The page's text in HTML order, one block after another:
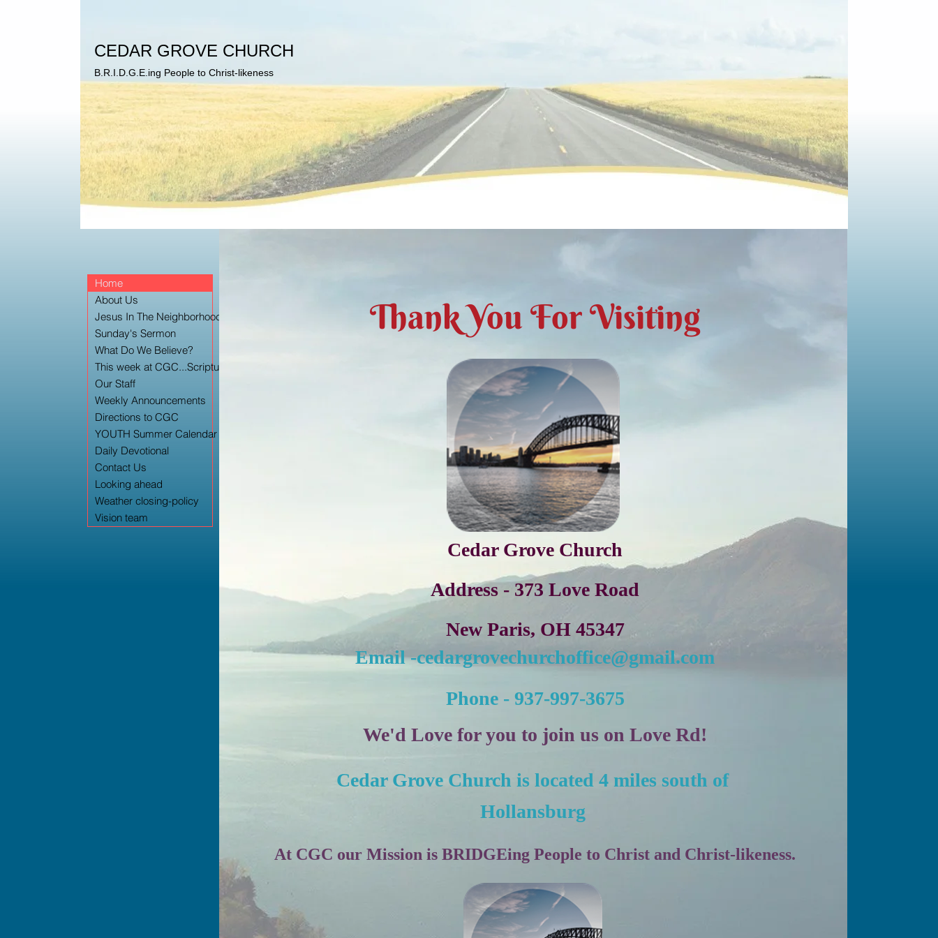
CEDAR GROVE CHURCH
B.R.I.D.G.E.ing People to Christ-likeness
Home
About Us
Jesus In The Neighborhood TV Archery
Sunday's Sermon
What Do We Believe?
This week at CGC...Scripture/Worship Ord
Our Staff
Weekly Announcements
Directions to CGC
YOUTH Summer Calendar
Daily Devotional
Contact Us
Looking ahead
Weather closing-policy
Vision team
Thank You For Visiting
Cedar Grove Church
Address - 373 Love Road
New Paris, OH 45347
Email -cedargrovechurchoffice@gmail.com
Phone - 937-997-3675
We'd Love for you to join us on Love Rd!
Cedar Grove Church is located 4 miles south of
Hollansburg
At CGC our Mission is BRIDGEing People to Christ and Christ-likeness.